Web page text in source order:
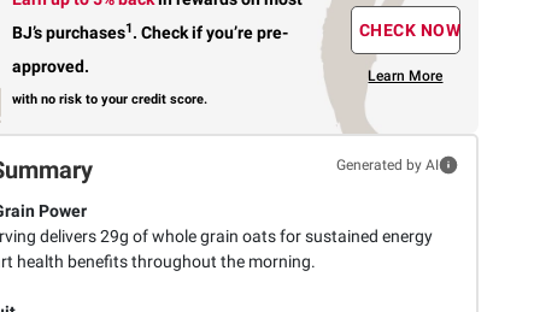
BJ’s purchases1. Check if you’re pre-
approved.
with no risk to your credit score.
CHECK NOW
Learn More
Generated by AI
Power
delivers 29g of whole grain oats for sustained energy
health benefits throughout the morning.